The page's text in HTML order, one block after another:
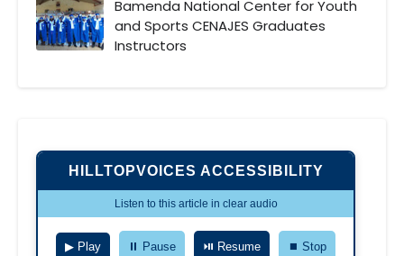
Bamenda National Center for Youth
and Sports CENAJES Graduates
Instructors
HILLTOPVOICES ACCESSIBILITY
Listen to this article in clear audio
▶ Play ⏸ Pause ⏯ Resume ⏹ Stop